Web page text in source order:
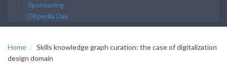
Sponsoring
DBpedia Day
Home
Skills knowledge graph curation: the case of digitalization
design domain